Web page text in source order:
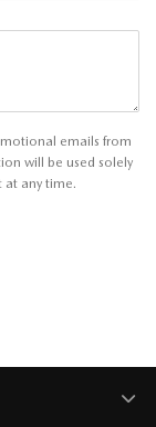
emails from
will be used solely
at any time.